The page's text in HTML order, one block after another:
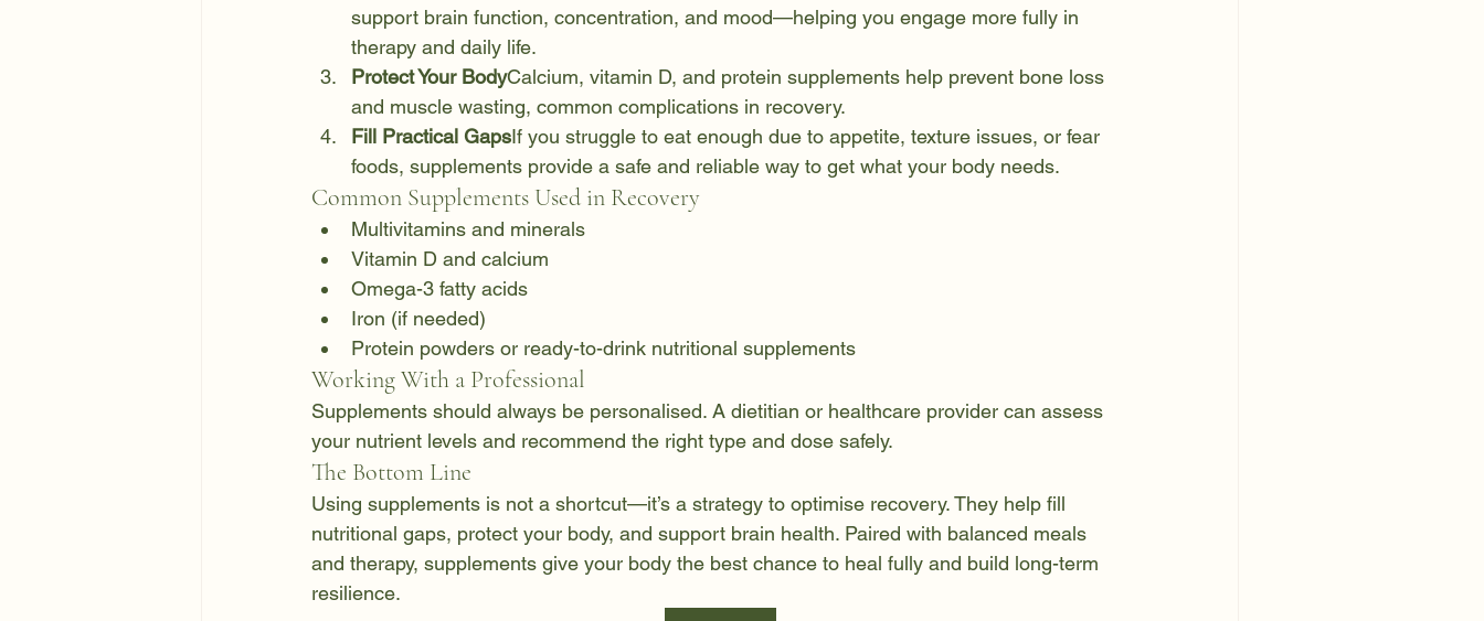
support brain function, concentration, and mood—helping you engage more fully in
therapy and daily life.
Protect Your BodyCalcium, vitamin D, and protein supplements help prevent bone loss
and muscle wasting, common complications in recovery.
Fill Practical GapsIf you struggle to eat enough due to appetite, texture issues, or fear
foods, supplements provide a safe and reliable way to get what your body needs.
Common Supplements Used in Recovery
Multivitamins and minerals
Vitamin D and calcium
Omega-3 fatty acids
Iron (if needed)
Protein powders or ready-to-drink nutritional supplements
Working With a Professional
Supplements should always be personalised. A dietitian or healthcare provider can assess
your nutrient levels and recommend the right type and dose safely.
The Bottom Line
Using supplements is not a shortcut—it’s a strategy to optimise recovery. They help fill
nutritional gaps, protect your body, and support brain health. Paired with balanced meals
and therapy, supplements give your body the best chance to heal fully and build long-term
resilience.